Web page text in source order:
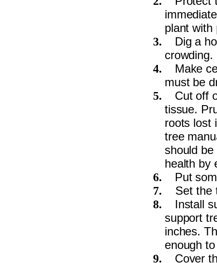
plant with
3.
Dig a
crowding.
4.
Make
must be
5.
Cut off
tissue.
roots lost
tree
should
health by
6. Put
7. Set the
8.
Install
support
inches.
enough
9.
Cover